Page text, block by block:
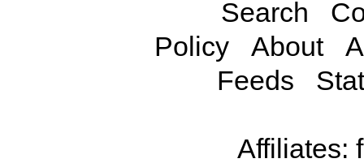
Search
Policy
About
Feeds
Affiliates: